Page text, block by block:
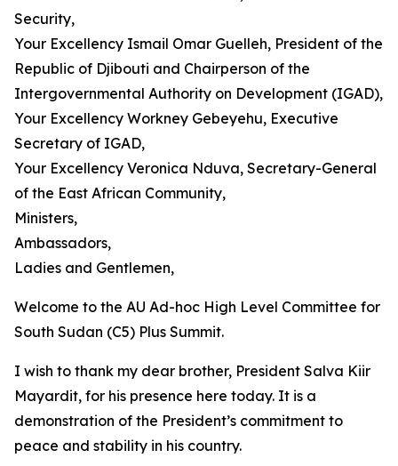
Security,
Your Excellency Ismail Omar Guelleh, President of the
Republic of Djibouti and Chairperson of the
Intergovernmental Authority on Development (IGAD),
Your Excellency Workney Gebeyehu, Executive
Secretary of IGAD,
Your Excellency Veronica Nduva, Secretary-General
of the East African Community,
Ministers,
Ambassadors,
Ladies and Gentlemen,
Welcome to the AU Ad-hoc High Level Committee for
South Sudan (C5) Plus Summit.
I wish to thank my dear brother, President Salva Kiir
Mayardit, for his presence here today. It is a
demonstration of the President’s commitment to
peace and stability in his country.